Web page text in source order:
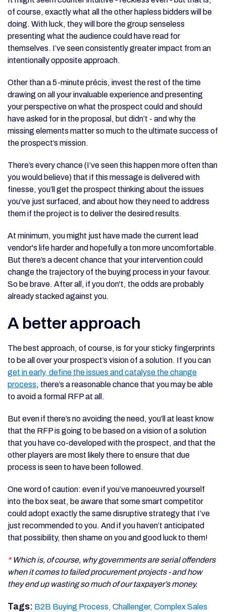
of course, exactly what all the other hapless bidders will be
doing. With luck, they will bore the group senseless
presenting what the audience could have read for
themselves. I’ve seen consistently greater impact from an
intentionally opposite approach.
Other than a 5-minute précis, invest the rest of the time
drawing on all your invaluable experience and presenting
your perspective on what the prospect could and should
have asked for in the proposal, but didn’t - and why the
missing elements matter so much to the ultimate success of
the prospect’s mission.
There’s every chance (I’ve seen this happen more often than
you would believe) that if this message is delivered with
finesse, you’ll get the prospect thinking about the issues
you’ve just surfaced, and about how they need to address
them if the project is to deliver the desired results.
At minimum, you might just have made the current lead
vendor's life harder and hopefully a ton more uncomfortable.
But there’s a decent chance that your intervention could
change the trajectory of the buying process in your favour.
So be brave. After all, if you don't, the odds are probably
already stacked against you.
A better approach
The best approach, of course, is for your sticky fingerprints
to be all over your prospect’s vision of a solution. If you can
get in early, define the issues and catalyse the change
process, there’s a reasonable chance that you may be able
to avoid a formal RFP at all.
But even if there’s no avoiding the need, you’ll at least know
that the RFP is going to be based on a vision of a solution
that you have co-developed with the prospect, and that the
other players are most likely there to ensure that due
process is seen to have been followed.
One word of caution: even if you’ve manoeuvred yourself
into the box seat, be aware that some smart competitor
could adopt exactly the same disruptive strategy that I’ve
just recommended to you. And if you haven’t anticipated
that possibility, then shame on you and good luck to them!
*Which is, of course, why governments are serial offenders
when it comes to failed procurement projects - and how
they end up wasting so much of our taxpayer’s money.
Tags: B2B Buying Process, Challenger, Complex Sales